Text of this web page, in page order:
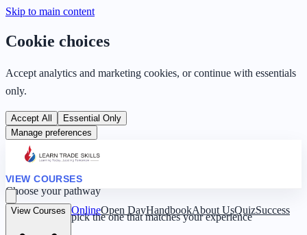
Skip to main content
Cookie choices
Accept analytics and marketing cookies, or continue with essentials
only.
Accept All
Essential Only
Manage preferences
VIEW COURSES
Choose your pathway
Four routes — pick the one that matches your experience
View Courses OnlineOpen DayHandbookAbout UsQuizSuccess